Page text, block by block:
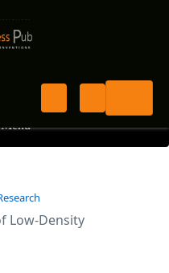
Research
Low-Density